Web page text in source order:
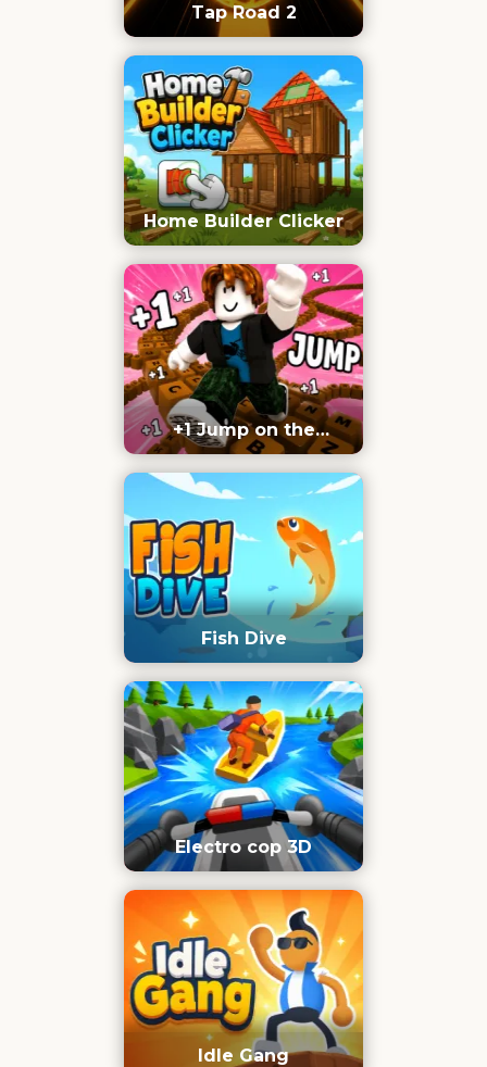
Tap Road 2
Home Builder Clicker
+1 Jump on the
Keyboard
Fish Dive
Electro cop 3D
Idle Gang